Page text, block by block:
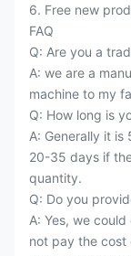
6. Free new
FAQ
Q: Are you a
A: we are a
machine to my
Q: How long is
A: Generally it
20-35 days if
quantity.
Q: Do you
A: Yes, we
not pay the cost